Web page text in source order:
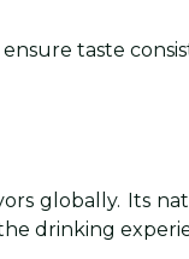
taste
globally. Its
drinking